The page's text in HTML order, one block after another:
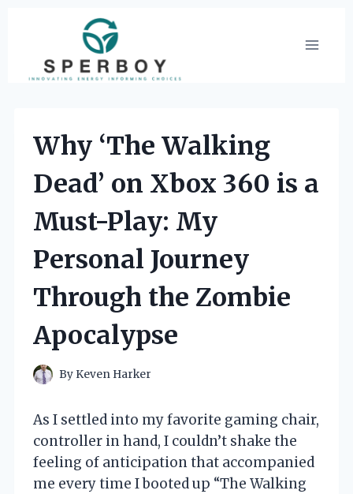
content
Why ‘The Walking
Dead’ on Xbox 360 is a
Must-Play: My
Personal Journey
Through the Zombie
Apocalypse
By Keven Harker
As I settled into my favorite gaming chair,
controller in hand, I couldn’t shake the
feeling of anticipation that accompanied
me every time I booted up “The Walking